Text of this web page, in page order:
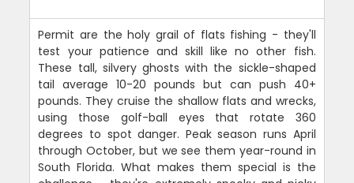
Permit are the holy grail of flats fishing - they'll
test your patience and skill like no other fish.
These tall, silvery ghosts with the sickle-shaped
tail average 10-20 pounds but can push 40+
pounds. They cruise the shallow flats and wrecks,
using those golf-ball eyes that rotate 360
degrees to spot danger. Peak season runs April
through October, but we see them year-round in
South Florida. What makes them special is the